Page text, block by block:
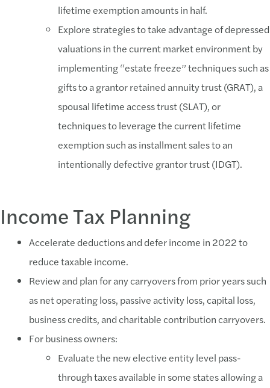
lifetime exemption amounts in half.
Explore strategies to take advantage of depressed
valuations in the current market environment by
implementing “estate freeze” techniques such as
gifts to a grantor retained annuity trust (GRAT), a
spousal lifetime access trust (SLAT), or
techniques to leverage the current lifetime
exemption such as installment sales to an
intentionally defective grantor trust (IDGT).
Income Tax Planning
Accelerate deductions and defer income in 2022 to
reduce taxable income.
Review and plan for any carryovers from prior years such
as net operating loss, passive activity loss, capital loss,
business credits, and charitable contribution carryovers.
For business owners:
Evaluate the new elective entity level pass-
through taxes available in some states allowing a